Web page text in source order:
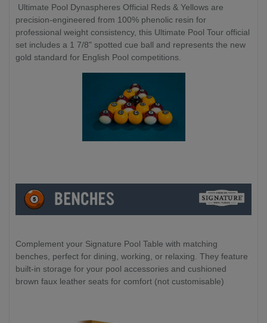
Ultimate Pool Dynaspheres Official Reds & Yellows are
precision-engineered from 100% phenolic resin for
professional weight consistency, this Ultimate Pool Tour official
set includes a 1 7/8" spotted cue ball and represents the new
gold standard for English Pool competitions.
Complement your Signature Pool Table with matching
benches, perfect for dining, working, or relaxing. They feature
built-in storage for your pool accessories and cushioned
brown faux leather seats for comfort (not customisable)